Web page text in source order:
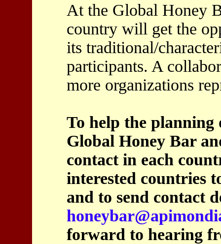
At the Global Honey
country will get the
its traditional/
participants. A
more organizations
To help the planning
Global Honey Bar
contact in each
interested countries
and to send contact
forward to hearing